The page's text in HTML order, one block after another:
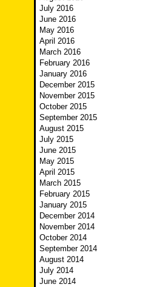
July 2016
June 2016
May 2016
April 2016
March 2016
February 2016
January 2016
December 2015
November 2015
October 2015
September 2015
August 2015
July 2015
June 2015
May 2015
April 2015
March 2015
February 2015
January 2015
December 2014
November 2014
October 2014
September 2014
August 2014
July 2014
June 2014